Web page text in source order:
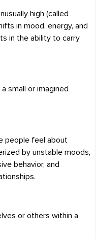
high (called
in mood, energy, and
in the ability to carry
small or imagined
people feel about
by unstable moods,
behavior, and
or others within a